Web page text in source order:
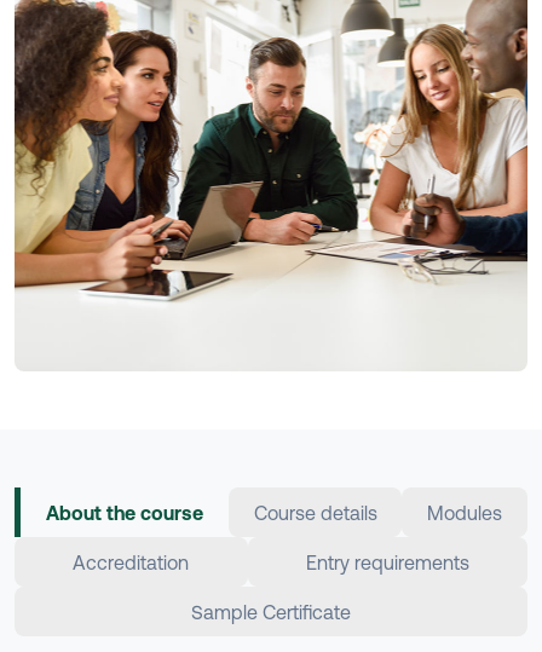
About the course Course details Modules
Accreditation Entry requirements
Sample Certificate